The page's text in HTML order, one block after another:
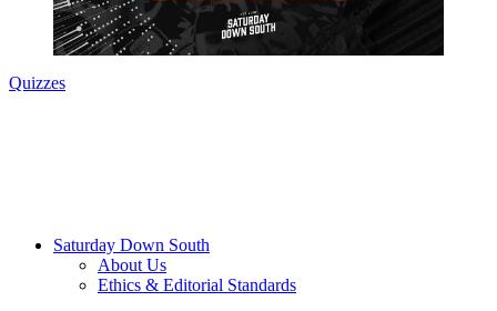
Quizzes
Saturday Down South
About Us
Ethics & Editorial Standards